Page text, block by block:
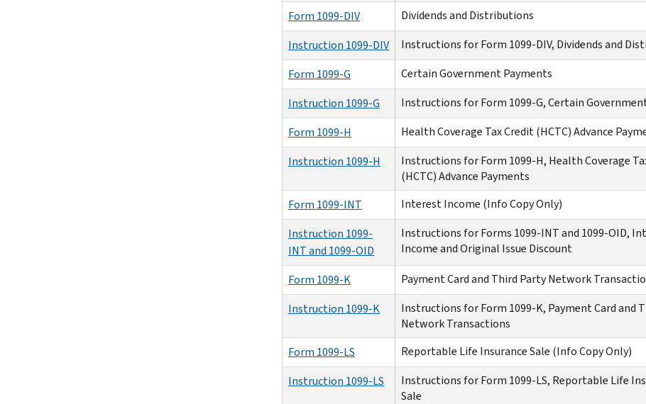
Form 1099-DIV Dividends and Distributions
Instruction 1099-DIV
Instructions for Form 1099-DIV, Dividends and
Form 1099-G
Certain Government Payments
Instruction 1099-G
Instructions for Form 1099-G, Certain
Form 1099-H
Health Coverage Tax Credit (HCTC) Advance
Instruction 1099-H
Instructions for Form 1099-H, Health Coverage
(HCTC) Advance Payments
Form 1099-INT Interest Income (Info Copy Only)
Instruction 1099-
INT and 1099-OID
Instructions for Forms 1099-INT and 1099-OID,
Income and Original Issue Discount
Form 1099-K Payment Card and Third Party Network
Instruction 1099-K
Instructions for Form 1099-K, Payment Card and
Network Transactions
Form 1099-LS Reportable Life Insurance Sale (Info Copy Only)
Instruction 1099-LS
Instructions for Form 1099-LS, Reportable Life
Sale